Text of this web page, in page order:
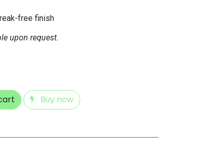
free finish
upon request.
Buy now